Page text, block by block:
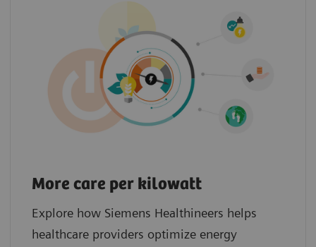
More care per kilowatt
Explore how Siemens Healthineers helps
healthcare providers optimize energy